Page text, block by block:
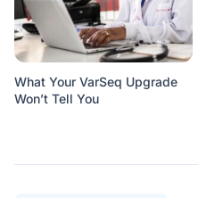
What Your VarSeq Upgrade
Won’t Tell You